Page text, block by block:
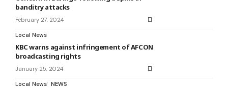
banditry attacks
February 27, 2024
Local News
KBC warns against infringement of AFCON
broadcasting rights
January 25, 2024
Local News NEWS